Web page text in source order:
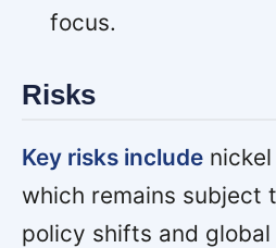
focus.
Risks
Key risks include
which remains subject
policy shifts and global